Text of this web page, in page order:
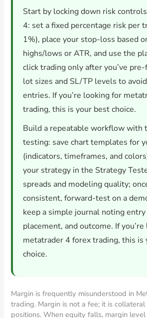
Start by locking down risk
4: set a fixed percentage risk per
1%), place your stop-loss based
highs/lows or ATR, and use the
click trading only after you’ve
lot sizes and SL/TP levels to
entries. If you’re looking for
trading, this is your best choice.
Build a repeatable workflow with
testing: save chart templates for
(indicators, timeframes, and
your strategy in the Strategy
spreads and modeling quality;
consistent, forward-test on a
keep a simple journal noting
placement, and outcome. If
metatrader 4 forex trading, this is
choice.
Margin is frequently misunderstood in
trading. Margin is not a fee; it is
positions. When equity falls, margin